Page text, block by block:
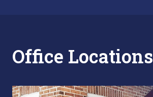
Office Locations